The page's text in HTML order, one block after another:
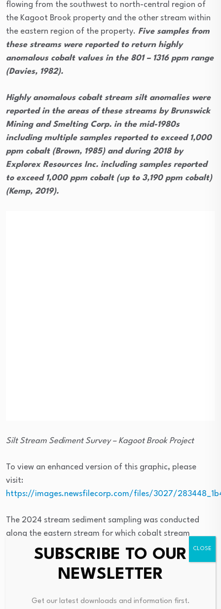
flowing from the southwest to north-central region of
the Kagoot Brook property and the other stream within
the eastern region of the property. Five samples from
these streams were reported to return highly
anomalous cobalt values in the 801 – 1316 ppm range
(Davies, 1982).
Highly anomalous cobalt stream silt anomalies were
reported in the areas of these streams by Brunswick
Mining and Smelting Corp. in the mid-1980s
including multiple samples reported to exceed 1,000
ppm cobalt (Brown, 1985) and during 2018 by
Explorex Resources Inc. including samples reported
to exceed 1,000 ppm cobalt (up to 3,190 ppm cobalt)
(Kemp, 2019).
Silt Stream Sediment Survey – Kagoot Brook Project
To view an enhanced version of this graphic, please
visit:
https://images.newsfilecorp.com/files/3027/
The 2024 stream sediment sampling was conducted
along the eastern stream for which cobalt stream
sediment / silt anomalies were previously reported.
Eleven stream sediment samples were collected from
the stream bed during 2024 with samples collected at
along an approximately 970 meters long section of the
SUBSCRIBE TO OUR
NEWSLETTER
Get our latest downloads and information first.